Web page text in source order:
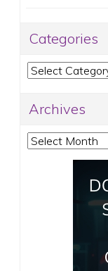
Categories
Categories
Archives
Archives